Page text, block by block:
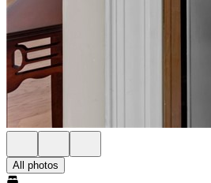
All photos